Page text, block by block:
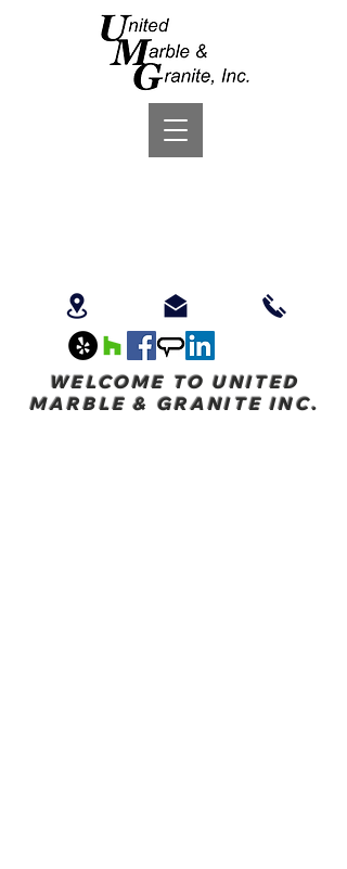
WELCOME TO UNITED
MARBLE & GRANITE INC.